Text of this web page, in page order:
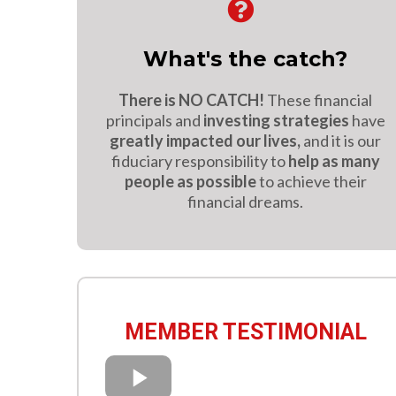
What's the catch?
There is NO CATCH! These financial
principals and investing strategies have
greatly impacted our lives,and it is our
fiduciary responsibility tohelp as many
people as possibleto achieve their
financial dreams.
MEMBER TESTIMONIAL